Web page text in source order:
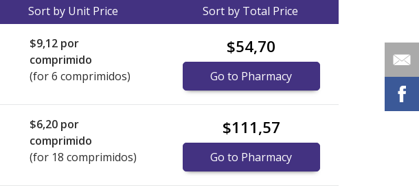
Sort by Unit Price Sort by Total Price
$9,12 por
comprimido
(for 6 comprimidos)
$54,70
Go to Pharmacy
$6,20 por
comprimido
(for 18 comprimidos)
$111,57
Go to Pharmacy